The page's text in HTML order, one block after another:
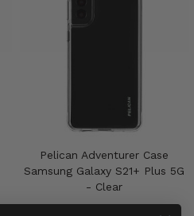
Pelican Adventurer Case
Samsung Galaxy S21+ Plus 5G
- Clear